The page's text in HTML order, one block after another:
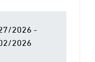
2026 -
2026